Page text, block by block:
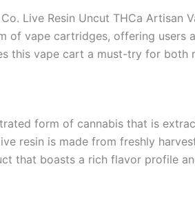
Live Resin Uncut THCa Artisan
of vape cartridges, offering users
this vape cart a must-try for both
form of cannabis that is
resin is made from freshly
that boasts a rich flavor profile